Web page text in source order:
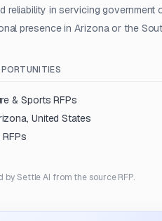
reliability in servicing government
presence in Arizona or the
& Sports RFPs
United States
by Settle AI from the source RFP.